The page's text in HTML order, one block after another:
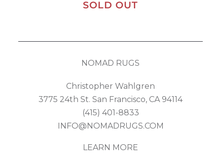
SOLD OUT
NOMAD RUGS
Christopher Wahlgren
3775 24th St. San Francisco, CA 94114
(415) 401-8833
INFO@NOMADRUGS.COM
LEARN MORE